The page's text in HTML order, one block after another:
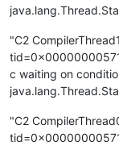
"C2
c waiting on
"C2